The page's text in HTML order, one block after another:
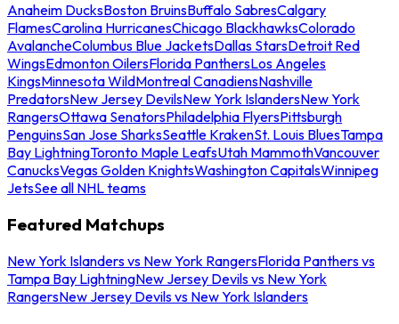
Anaheim DucksBoston BruinsBuffalo SabresCalgary
FlamesCarolina HurricanesChicago BlackhawksColorado
AvalancheColumbus Blue JacketsDallas StarsDetroit Red
WingsEdmonton OilersFlorida PanthersLos Angeles
KingsMinnesota WildMontreal CanadiensNashville
PredatorsNew Jersey DevilsNew York IslandersNew York
RangersOttawa SenatorsPhiladelphia FlyersPittsburgh
PenguinsSan Jose SharksSeattle KrakenSt. Louis BluesTampa
Bay LightningToronto Maple LeafsUtah MammothVancouver
CanucksVegas Golden KnightsWashington CapitalsWinnipeg
JetsSee all NHL teams
Featured Matchups
New York Islanders vs New York RangersFlorida Panthers vs
Tampa Bay LightningNew Jersey Devils vs New York
RangersNew Jersey Devils vs New York Islanders